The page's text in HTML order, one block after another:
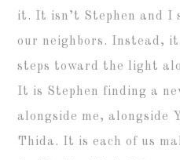
it. It isn’t Stephen and I
our neighbors. Instead,
steps toward the light
It is Stephen finding a
alongside me, alongside
Thida. It is each of us